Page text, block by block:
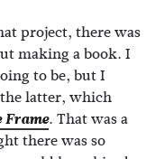
project, there was
making a book. I
to be, but I
latter, which
Frame. That was a
there was so